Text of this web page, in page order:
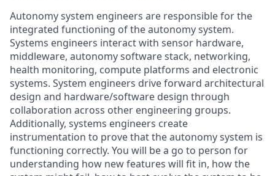
Autonomy system engineers are responsible for the
integrated functioning of the autonomy system.
Systems engineers interact with sensor hardware,
middleware, autonomy software stack, networking,
health monitoring, compute platforms and electronic
systems. System engineers drive forward architectural
design and hardware/software design through
collaboration across other engineering groups.
Additionally, systems engineers create
instrumentation to prove that the autonomy system is
functioning correctly. You will be a go to person for
understanding how new features will fit in, how the